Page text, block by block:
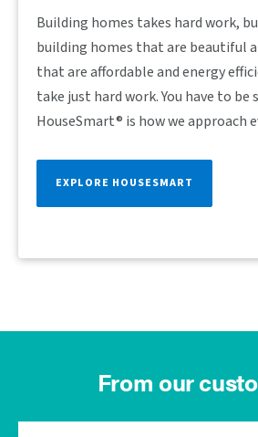
Building homes takes hard work,
building homes that are beautiful
that are affordable and energy
take just hard work. You have to be
HouseSmart® is how we approach
EXPLORE HOUSESMART
From our